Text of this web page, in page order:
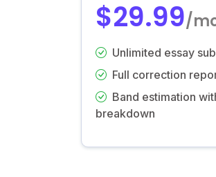
$29.99/
Unlimited essay
Full correction
Band estimation
breakdown